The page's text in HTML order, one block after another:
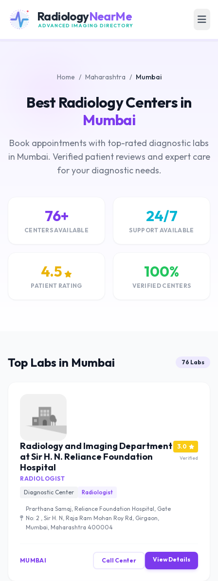
RadiologyNearMe
ADVANCED IMAGING DIRECTORY
Home / Maharashtra / Mumbai
Best Radiology Centers in
Mumbai
Book appointments with top-rated diagnostic labs
in Mumbai. Verified patient reviews and expert care
for your diagnostic needs.
76+
CENTERS AVAILABLE
24/7
SUPPORT AVAILABLE
4.5
PATIENT RATING
100%
VERIFIED CENTERS
Top Labs in Mumbai 76 Labs
Radiology and Imaging Department
at Sir H. N. Reliance Foundation
Hospital
RADIOLOGIST
Diagnostic Center
Radiologist
Prarthana Samaj, Reliance Foundation Hospital, Gate
No: 2 , Sir H. N, Raja Ram Mohan Roy Rd, Girgaon,
Mumbai, Maharashtra 400004
3.0
Verified
MUMBAI Call Center View Details